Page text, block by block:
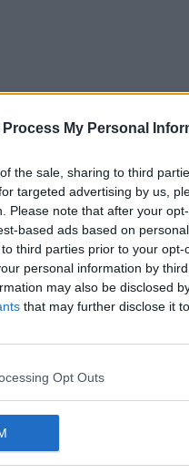
Process My Personal
the sale, sharing to third
targeted advertising by us,
Please note that after your
based ads based on
third parties prior to your
personal information by
may also be disclosed
that may further disclose it
Opt Outs
Lockdown